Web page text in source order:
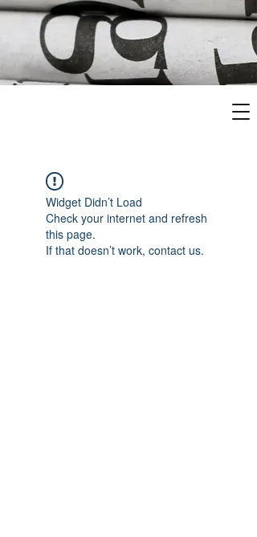
Widget Didn’t Load
Check your internet and refresh
this page.
If that doesn’t work, contact us.